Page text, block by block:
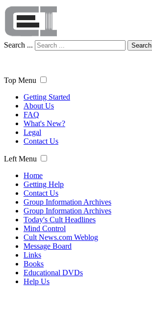
Search ... Search
Top Menu
Getting Started
About Us
FAQ
What's New?
Legal
Contact Us
Left Menu
Home
Getting Help
Contact Us
Group Information Archives
Group Information Archives
Today's Cult Headlines
Mind Control
Cult News.com Weblog
Message Board
Links
Books
Educational DVDs
Help Us